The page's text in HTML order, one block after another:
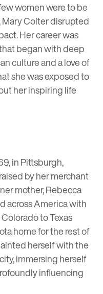
women were to be
Mary Colterdisrupted
Her career was
began with deep
culture and a love of
she was exposed to
her inspiring life
in Pittsburgh,
by her merchant
mother, Rebecca
across America with
to Texas
home for the rest of
herself with the
immersing herself
influencing